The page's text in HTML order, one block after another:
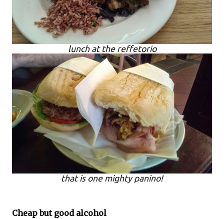
lunch at the reffetorio
that is one mighty panino!
Cheap but good alcohol